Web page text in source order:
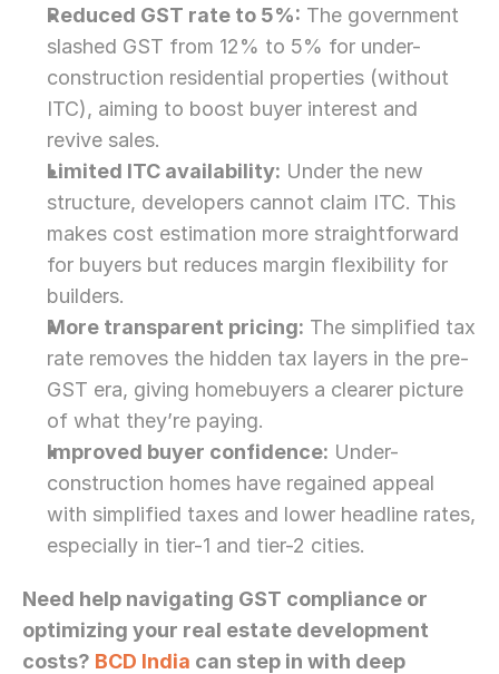
Reduced GST rate to 5%: The government
slashed GST from 12% to 5% for under-
construction residential properties (without
ITC), aiming to boost buyer interest and
revive sales.
Limited ITC availability: Under the new
structure, developers cannot claim ITC. This
makes cost estimation more straightforward
for buyers but reduces margin flexibility for
builders.
More transparent pricing: The simplified tax
rate removes the hidden tax layers in the pre-
GST era, giving homebuyers a clearer picture
of what they’re paying.
Improved buyer confidence: Under-
construction homes have regained appeal
with simplified taxes and lower headline rates,
especially in tier-1 and tier-2 cities.
Need help navigating GST compliance or
optimizing your real estate development
costs? BCD India can step in with deep